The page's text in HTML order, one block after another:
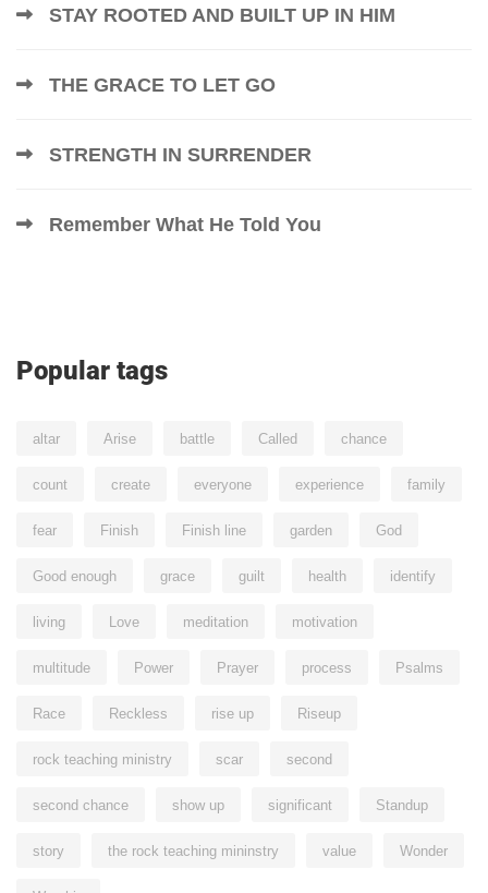
STAY ROOTED AND BUILT UP IN HIM
THE GRACE TO LET GO
STRENGTH IN SURRENDER
Remember What He Told You
Popular tags
altar Arise battle Called chance
count create everyone experience family
fear Finish Finish line garden God
Good enough grace guilt health identify
living Love meditation motivation
multitude Power Prayer process Psalms
Race Reckless rise up Riseup
rock teaching ministry scar second
second chance show up significant Standup
story the rock teaching mininstry value Wonder